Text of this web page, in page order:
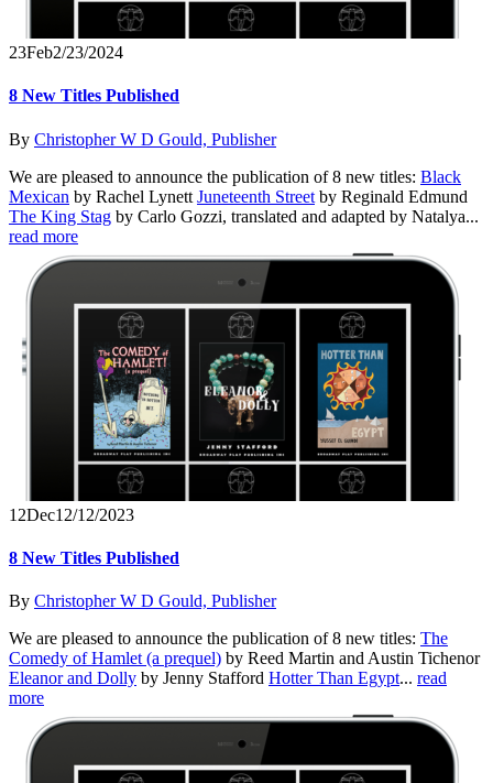
23Feb2/23/2024
8 New Titles Published
By Christopher W D Gould, Publisher
We are pleased to announce the publication of 8 new titles: Black
Mexican by Rachel Lynett Juneteenth Street by Reginald Edmund
The King Stag by Carlo Gozzi, translated and adapted by Natalya...
read more
12Dec12/12/2023
8 New Titles Published
By Christopher W D Gould, Publisher
We are pleased to announce the publication of 8 new titles: The
Comedy of Hamlet (a prequel) by Reed Martin and Austin Tichenor
Eleanor and Dolly by Jenny Stafford Hotter Than Egypt... read
more